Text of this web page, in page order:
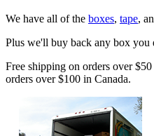
We have all of the boxes, tape,
Plus we'll buy back any box you
Free shipping on orders over
orders over $100 in Canada.